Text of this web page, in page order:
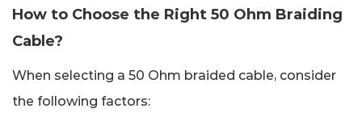
How to Choose the Right 50 Ohm Braiding
Cable?
When selecting a 50 Ohm braided cable, consider
the following factors: